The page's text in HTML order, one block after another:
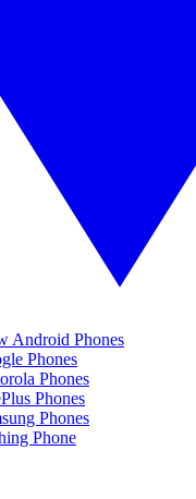
Android Phones
Phones
Phones
Phones
Phones
Phone